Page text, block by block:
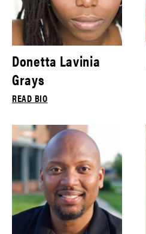
Donetta Lavinia
Grays
READ BIO